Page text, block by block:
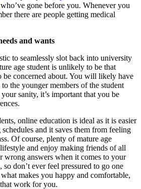
who’ve gone before you. Whenever you
there are people getting medical
and wants
to seamlessly slot back into university
age student is unlikely to be that
be concerned about. You will likely have
the younger members of the student
sanity, it’s important that you be
online education is ideal as it is easier
and it saves them from feeling
Of course, plenty of mature age
and enjoy making friends of all
wrong answers when it comes to your
so don’t ever feel pressured to go one
makes you happy and comfortable,
work for you.